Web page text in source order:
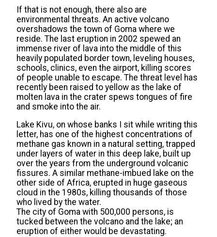
If that is not enough, there also are
environmental threats. An active volcano
overshadows the town of Goma where we
reside. The last eruption in 2002 spewed an
immense river of lava into the middle of this
heavily populated border town, leveling houses,
schools, clinics, even the airport, killing scores
of people unable to escape. The threat level has
recently been raised to yellow as the lake of
molten lava in the crater spews tongues of fire
and smoke into the air.
Lake Kivu, on whose banks I sit while writing this
letter, has one of the highest concentrations of
methane gas known in a natural setting, trapped
under layers of water in this deep lake, built up
over the years from the underground volcanic
fissures. A similar methane-imbued lake on the
other side of Africa, erupted in huge gaseous
cloud in the 1980s, killing thousands of those
who lived by the water.
The city of Goma with 500,000 persons, is
tucked between the volcano and the lake; an
eruption of either would be devastating.